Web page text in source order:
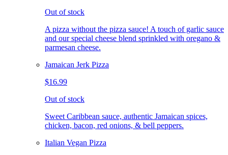
Out of stock
A pizza without the pizza sauce! A touch of garlic sauce
and our special cheese blend sprinkled with oregano &
parmesan cheese.
Jamaican Jerk Pizza
$16.99
Out of stock
Sweet Caribbean sauce, authentic Jamaican spices,
chicken, bacon, red onions, & bell peppers.
Italian Vegan Pizza